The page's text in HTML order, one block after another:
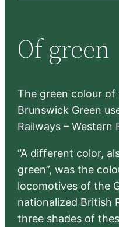
c
h
Of green
The green colour
Brunswick Green
Railways – Western
“A different color,
green”, was the
locomotives of the
nationalized British
three shades of